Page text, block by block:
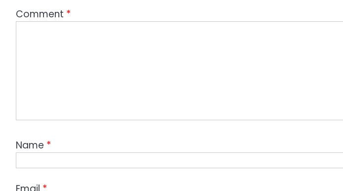
Comment *
Name *